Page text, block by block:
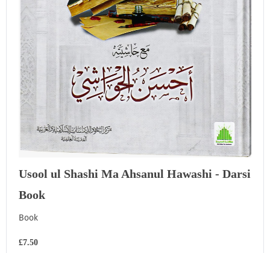
Usool ul Shashi Ma Ahsanul Hawashi - Darsi
Book
Book
£7.50